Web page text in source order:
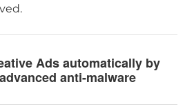
Ads automatically by
anti-malware